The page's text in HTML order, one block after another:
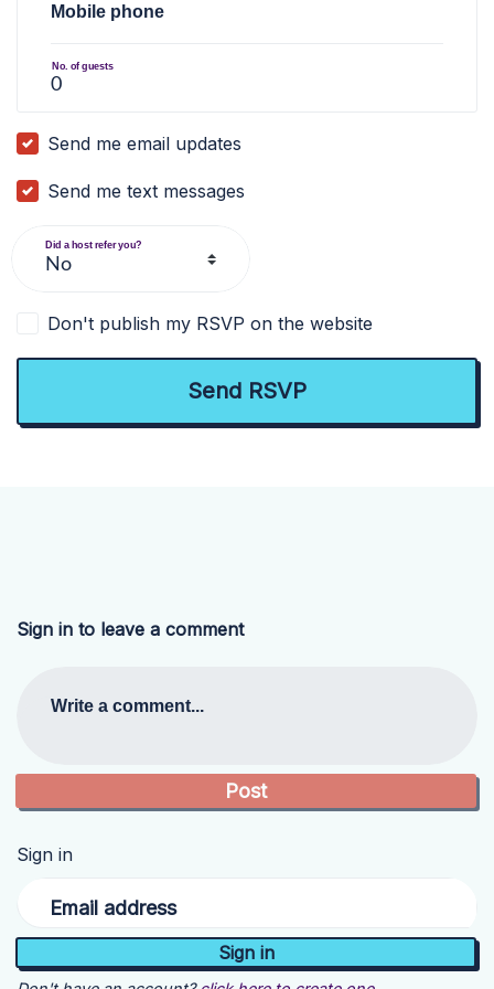
Mobile phone
No. of guests
Send me email updates
Send me text messages
Did a host refer you?
Don't publish my RSVP on the website
Sign in to leave a comment
Write a comment...
Sign in
Email address